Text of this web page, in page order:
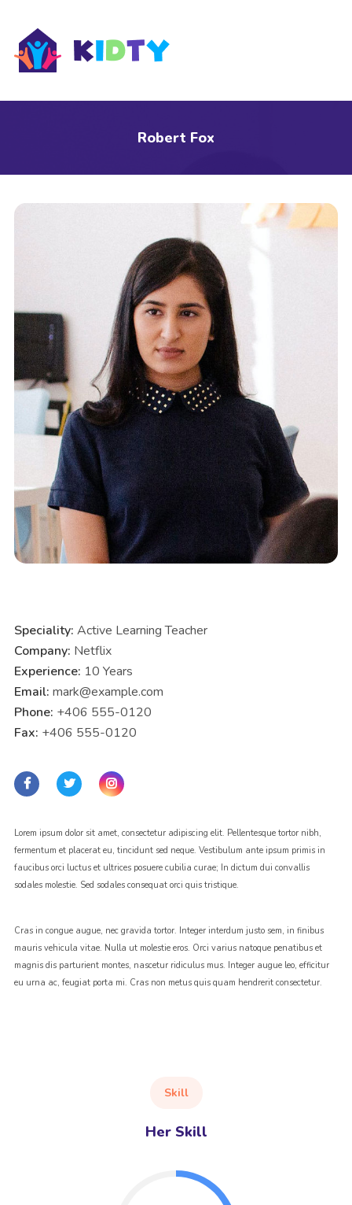
Robert Fox
Speciality: Active Learning Teacher
Company: Netflix
Experience: 10 Years
Email: mark@example.com
Phone: +406 555-0120
Fax: +406 555-0120
Lorem ipsum dolor sit amet, consectetur adipiscing elit. Pellentesque tortor nibh,
fermentum et placerat eu, tincidunt sed neque. Vestibulum ante ipsum primis in
faucibus orci luctus et ultrices posuere cubilia curae; In dictum dui convallis
sodales molestie. Sed sodales consequat orci quis tristique.
Cras in congue augue, nec gravida tortor. Integer interdum justo sem, in finibus
mauris vehicula vitae. Nulla ut molestie eros. Orci varius natoque penatibus et
magnis dis parturient montes, nascetur ridiculus mus. Integer augue leo, efficitur
eu urna ac, feugiat porta mi. Cras non metus quis quam hendrerit consectetur.
Skill
Her Skill